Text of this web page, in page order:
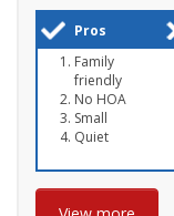
Pros
Family
friendly
No HOA
Small
Quiet